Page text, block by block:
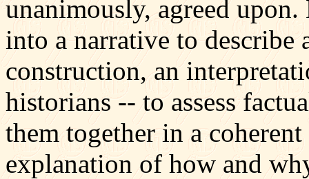
unanimously, agreed
into a narrative to
construction, an
historians -- to assess
them together in a
explanation of how and